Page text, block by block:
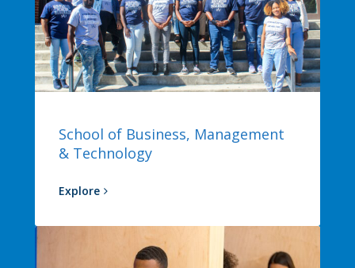
School of Business, Management
& Technology
Explore